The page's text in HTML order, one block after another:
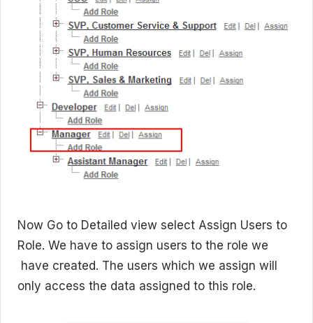
Now Go to Detailed view select Assign Users to
Role. We have to assign users to the role we
have created. The users which we assign will
only access the data assigned to this role.